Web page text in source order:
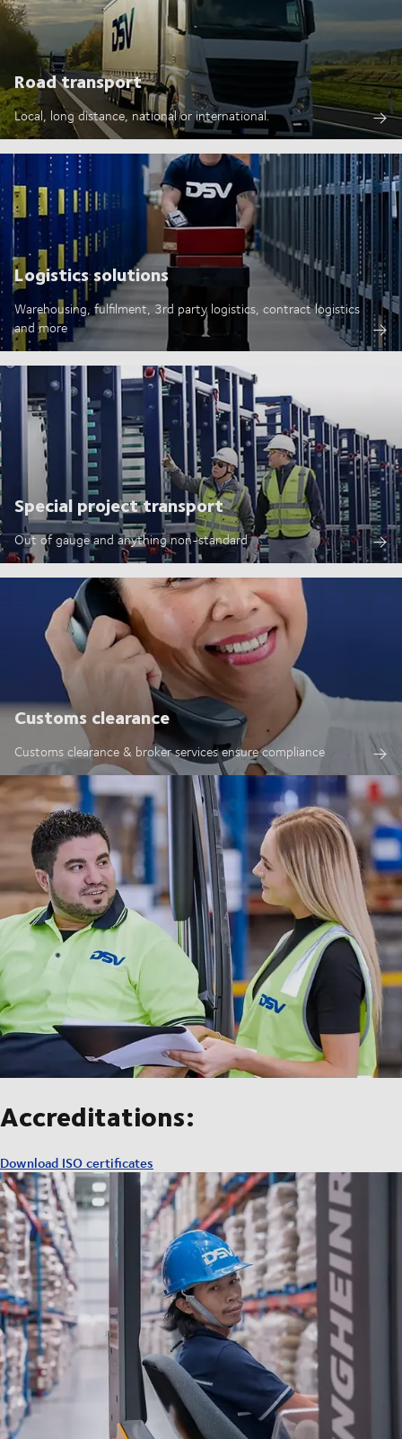
Road transport
Local, long distance, national or international.
Logistics solutions
Warehousing, fulfilment, 3rd party logistics, contract logistics
and more
Special project transport
Out of gauge and anything non-standard
Customs clearance
Customs clearance & broker services ensure compliance
Accreditations:
Download ISO certificates